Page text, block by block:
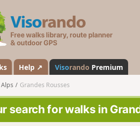
s
a
n
o
Help ↗ Visorando Premium
Alps Grandes Rousses
search for walks in